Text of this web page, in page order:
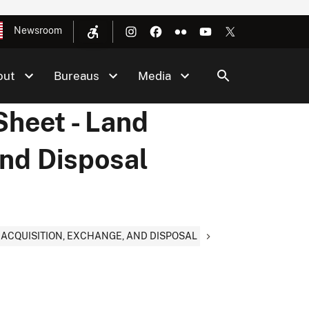
Newsroom
Bureaus Media
- Land
Disposal
EXCHANGE, AND DISPOSAL